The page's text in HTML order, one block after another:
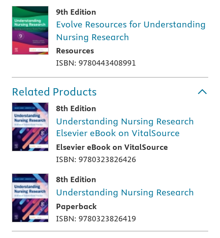
9th Edition
Evolve Resources for Understanding
Nursing Research
Resources
ISBN: 9780443408991
Related Products
8th Edition
Understanding Nursing Research
Elsevier eBook on VitalSource
Elsevier eBook on VitalSource
ISBN: 9780323826426
8th Edition
Understanding Nursing Research
Paperback
ISBN: 9780323826419